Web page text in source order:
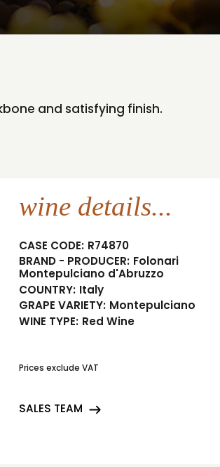
and satisfying finish.
wine details...
CASE CODE: R74870
BRAND - PRODUCER: Folonari
Montepulciano d'Abruzzo
COUNTRY: Italy
GRAPE VARIETY: Montepulciano
WINE TYPE: Red Wine
Prices exclude VAT
SALES TEAM